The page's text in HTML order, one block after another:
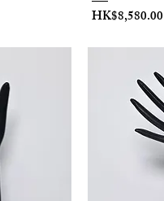
Price
HK$8,580.00